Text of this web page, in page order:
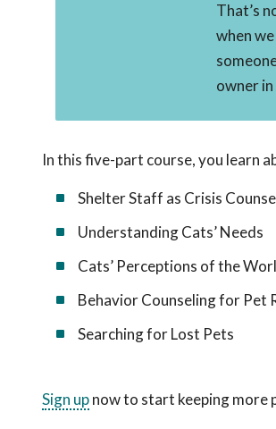
That’s
when
owner
In this five-part course, you learn
Shelter Staff as Crisis
Understanding Cats’ Needs
Cats’ Perceptions of the
Behavior Counseling for Pet
Searching for Lost Pets
Sign upnow to start keeping more